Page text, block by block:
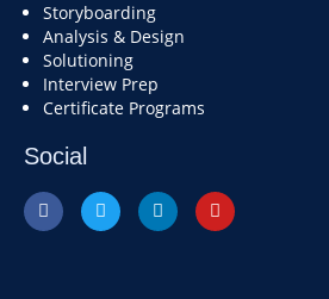
Storyboarding
Analysis & Design
Solutioning
Interview Prep
Certificate Programs
Social